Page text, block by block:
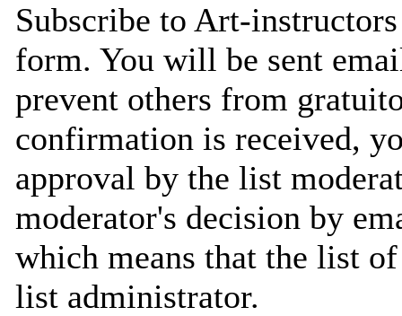
Subscribe to Art-
form. You will be sent
prevent others from
confirmation is received,
approval by the list
moderator's decision by
which means that the list
list administrator.